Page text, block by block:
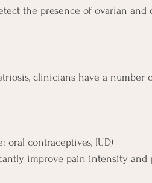
the presence of ovarian and
clinicians have a number
oral contraceptives, IUD)
improve pain intensity and